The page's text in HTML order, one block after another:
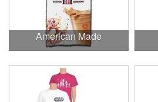
American Made